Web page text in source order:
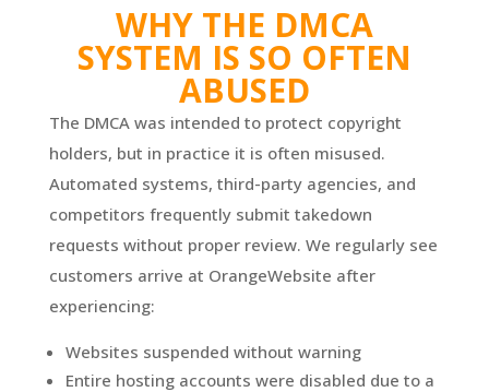
WHY THE DMCA
SYSTEM IS SO OFTEN
ABUSED
The DMCA was intended to protect copyright
holders, but in practice it is often misused.
Automated systems, third-party agencies, and
competitors frequently submit takedown
requests without proper review. We regularly see
customers arrive at OrangeWebsite after
experiencing:
Websites suspended without warning
Entire hosting accounts were disabled due to a